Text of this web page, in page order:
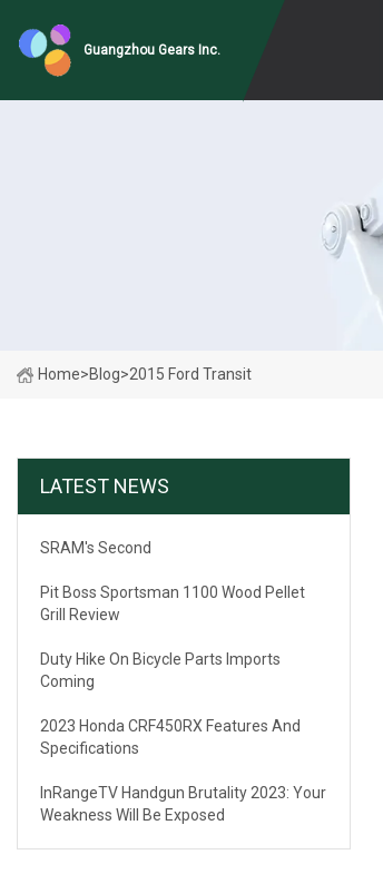
Guangzhou Gears Inc.
Home>Blog>2015 Ford Transit
LATEST NEWS
SRAM's Second
Pit Boss Sportsman 1100 Wood Pellet
Grill Review
Duty Hike On Bicycle Parts Imports
Coming
2023 Honda CRF450RX Features And
Specifications
InRangeTV Handgun Brutality 2023: Your
Weakness Will Be Exposed